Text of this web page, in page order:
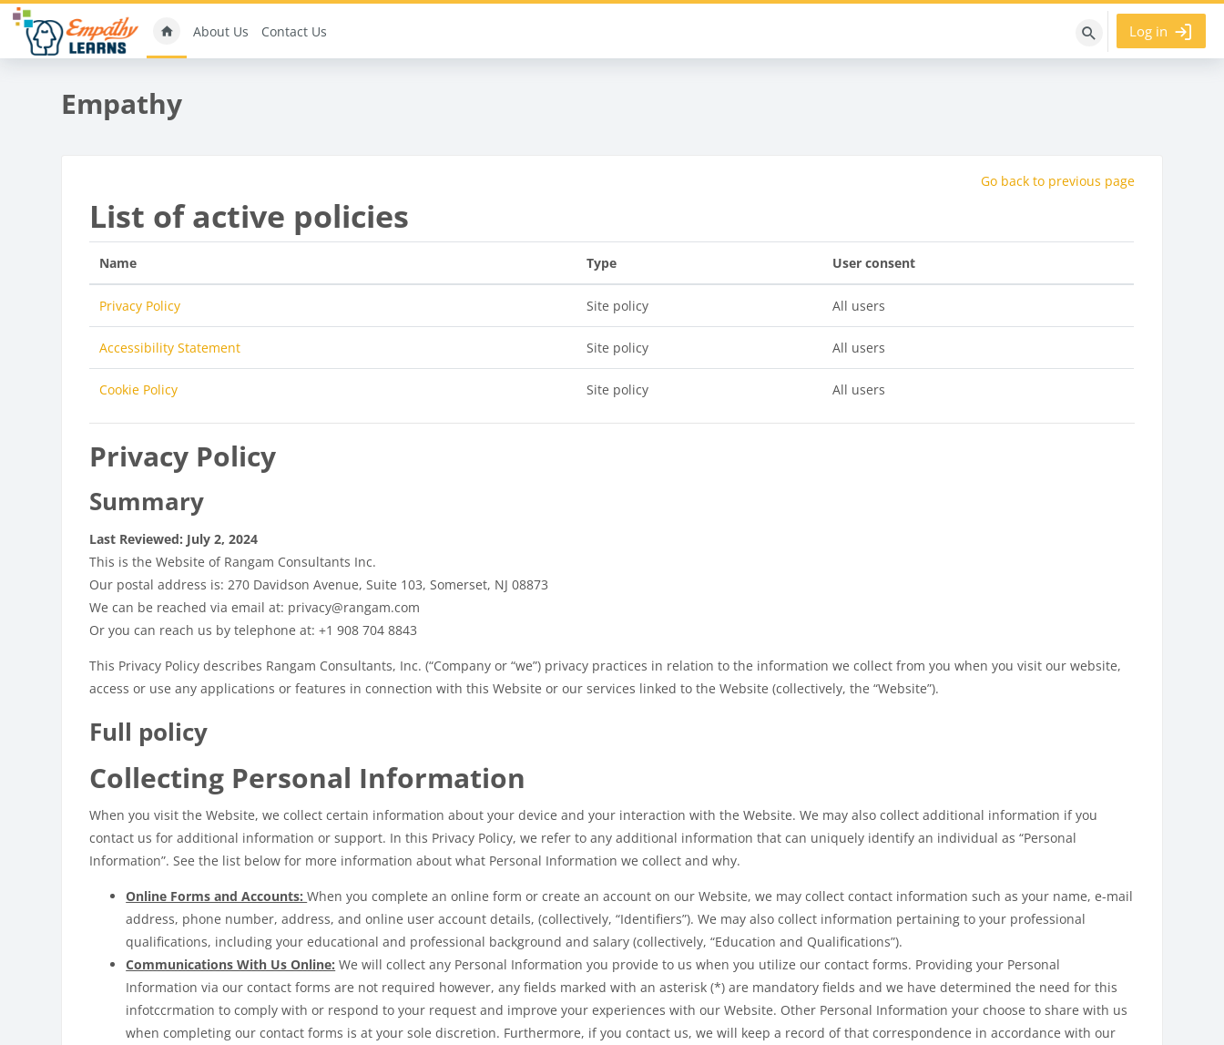
Skip to main content
About Us
Contact Us
Search
courses
Log in
Empathy
Go back to previous page
List of active policies
Name Type User consent
Privacy Policy Site policy All users
Accessibility Statement Site policy All users
Cookie Policy Site policy All users
Privacy Policy
Summary
Last Reviewed: July 2, 2024
This is the Website of Rangam Consultants Inc.
Our postal address is: 270 Davidson Avenue, Suite 103, Somerset, NJ 08873
We can be reached via email at: privacy@rangam.com
Or you can reach us by telephone at: +1 908 704 8843
This Privacy Policy describes Rangam Consultants, Inc. (“Company or “we”) privacy practices in relation to the information we collect from you when you visit our website,
access or use any applications or features in connection with this Website or our services linked to the Website (collectively, the “Website”).
Full policy
Collecting Personal Information
When you visit the Website, we collect certain information about your device and your interaction with the Website. We may also collect additional information if you
contact us for additional information or support. In this Privacy Policy, we refer to any additional information that can uniquely identify an individual as “Personal
Information”. See the list below for more information about what Personal Information we collect and why.
Online Forms and Accounts:When you complete an online form or create an account on our Website, we may collect contact information such as your name, e-mail
address, phone number, address, and online user account details, (collectively, “Identifiers”). We may also collect information pertaining to your professional
qualifications, including your educational and professional background and salary (collectively, “Education and Qualifications”).
Communications With Us Online: We will collect any Personal Information you provide to us when you utilize our contact forms. Providing your Personal
Information via our contact forms are not required however, any fields marked with an asterisk (*) are mandatory fields and we have determined the need for this
infotccrmation to comply with or respond to your request and improve your experiences with our Website. Other Personal Information your choose to share with us
when completing our contact forms is at your sole discretion. Furthermore, if you contact us, we will keep a record of that correspondence in accordance with our